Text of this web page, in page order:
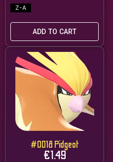
Z-A
ADD TO CART
#0018 Pidgeot
€1.49